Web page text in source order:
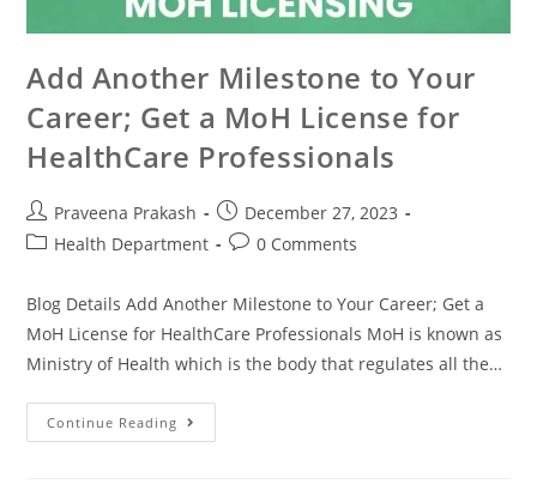
Add Another Milestone to Your
Career; Get a MoH License for
HealthCare Professionals
Praveena Prakash
December 27, 2023
Health Department
0 Comments
Blog Details Add Another Milestone to Your Career; Get a
MoH License for HealthCare Professionals MoH is known as
Ministry of Health which is the body that regulates all the…
Continue Reading